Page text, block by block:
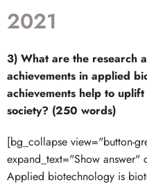
2021
3) What are the research
achievements in applied
achievements help to
society? (250 words)
[bg_collapse view="button-
expand_text="Show
Applied biotechnology is